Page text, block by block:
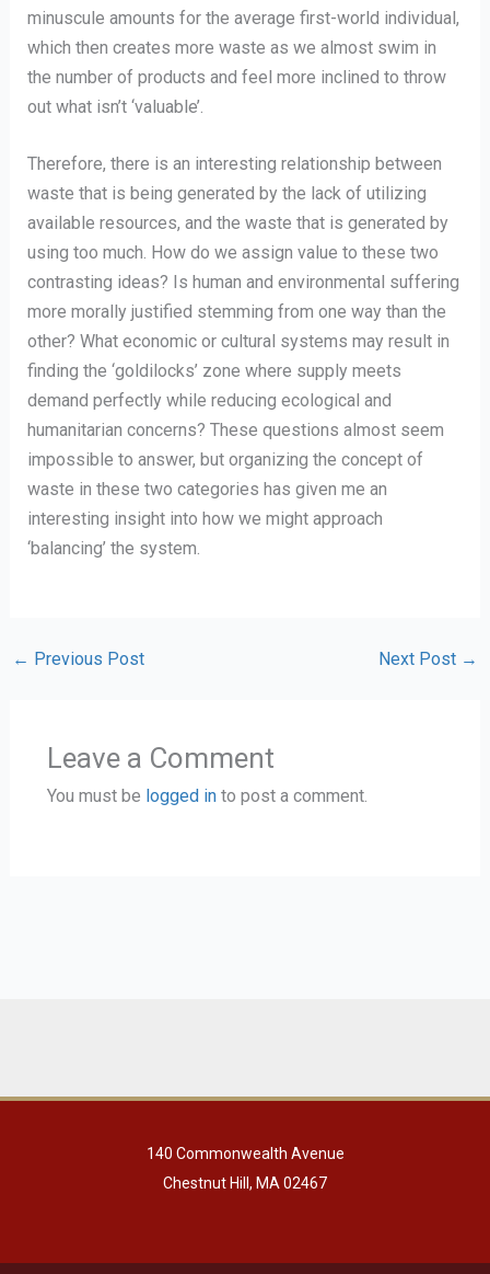
minuscule amounts for the average first-world individual,
which then creates more waste as we almost swim in
the number of products and feel more inclined to throw
out what isn’t ‘valuable’.
Therefore, there is an interesting relationship between
waste that is being generated by the lack of utilizing
available resources, and the waste that is generated by
using too much. How do we assign value to these two
contrasting ideas? Is human and environmental suffering
more morally justified stemming from one way than the
other? What economic or cultural systems may result in
finding the ‘goldilocks’ zone where supply meets
demand perfectly while reducing ecological and
humanitarian concerns? These questions almost seem
impossible to answer, but organizing the concept of
waste in these two categories has given me an
interesting insight into how we might approach
‘balancing’ the system.
← Previous Post Next Post →
Leave a Comment
You must be logged into post a comment.
140 Commonwealth Avenue
Chestnut Hill, MA 02467